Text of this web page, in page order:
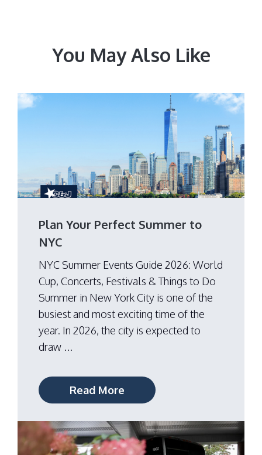
You May Also Like
Plan Your Perfect Summer to
NYC
NYC Summer Events Guide 2026: World
Cup, Concerts, Festivals & Things to Do
Summer in New York City is one of the
busiest and most exciting time of the
year. In 2026, the city is expected to
draw ...
Read More